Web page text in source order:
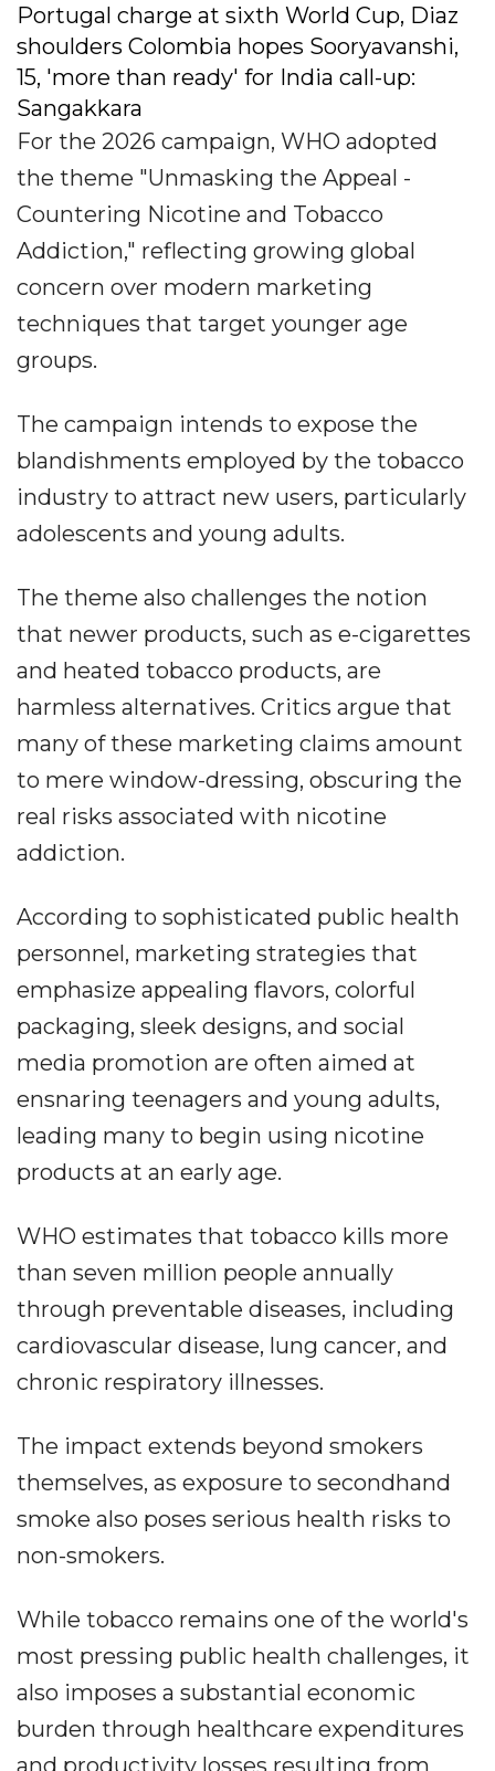
Portugal charge at sixth World Cup, Diaz
shoulders Colombia hopes Sooryavanshi,
15, 'more than ready' for India call-up:
Sangakkara
For the 2026 campaign, WHO adopted
the theme "Unmasking the Appeal -
Countering Nicotine and Tobacco
Addiction," reflecting growing global
concern over modern marketing
techniques that target younger age
groups.
The campaign intends to expose the
blandishments employed by the tobacco
industry to attract new users, particularly
adolescents and young adults.
The theme also challenges the notion
that newer products, such as e-cigarettes
and heated tobacco products, are
harmless alternatives. Critics argue that
many of these marketing claims amount
to mere window-dressing, obscuring the
real risks associated with nicotine
addiction.
According to sophisticated public health
personnel, marketing strategies that
emphasize appealing flavors, colorful
packaging, sleek designs, and social
media promotion are often aimed at
ensnaring teenagers and young adults,
leading many to begin using nicotine
products at an early age.
WHO estimates that tobacco kills more
than seven million people annually
through preventable diseases, including
cardiovascular disease, lung cancer, and
chronic respiratory illnesses.
The impact extends beyond smokers
themselves, as exposure to secondhand
smoke also poses serious health risks to
non-smokers.
While tobacco remains one of the world's
most pressing public health challenges, it
also imposes a substantial economic
burden through healthcare expenditures